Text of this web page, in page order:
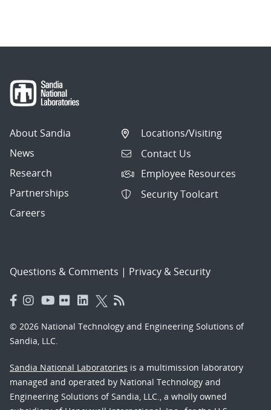
About Sandia
News
Research
Partnerships
Careers
Locations/Visiting
Contact Us
Employee Resources
Security Toolcart
Questions & Comments | Privacy & Security
© 2026 National Technology and Engineering Solutions of
Sandia, LLC.
Sandia National Laboratories is a multimission laboratory
managed and operated by National Technology and
Engineering Solutions of Sandia, LLC., a wholly owned